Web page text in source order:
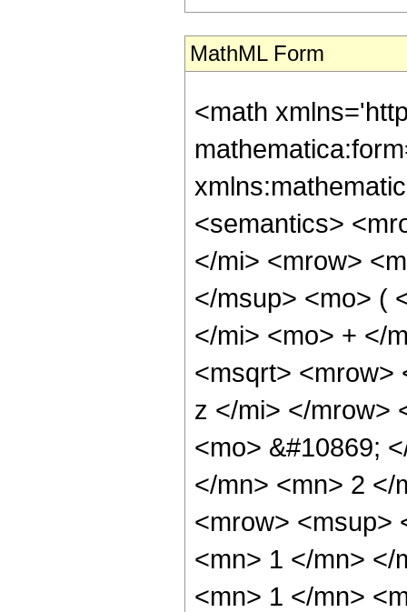
MathML Form
<math
<semantics>
</mi> <mrow>
</msup> <mo> (
</mi> <mo> + </
<msqrt> <mrow>
z </mi> </mrow>
<mo> &#10869;
</mn> <mn> 2 </
<mrow> <msup>
<mn> 1 </mn> </
<mn> 1 </mn>